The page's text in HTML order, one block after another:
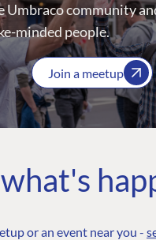
Umbraco community
minded people.
Join a meetup
or an event near you -